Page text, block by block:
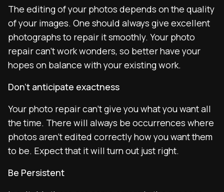
The editing of your photos depends on the quality
of your images. One should always give excellent
photographs to repair it smoothly. Your photo
repair can’t work wonders, so better have your
hopes on balance with your existing work.
Don’t anticipate exactness
Your photo repair can’t give you what you want all
the time. There will always be occurrences where
photos aren’t edited correctly how you want them
to be. Expect that it will turn out just right.
Be Persistent